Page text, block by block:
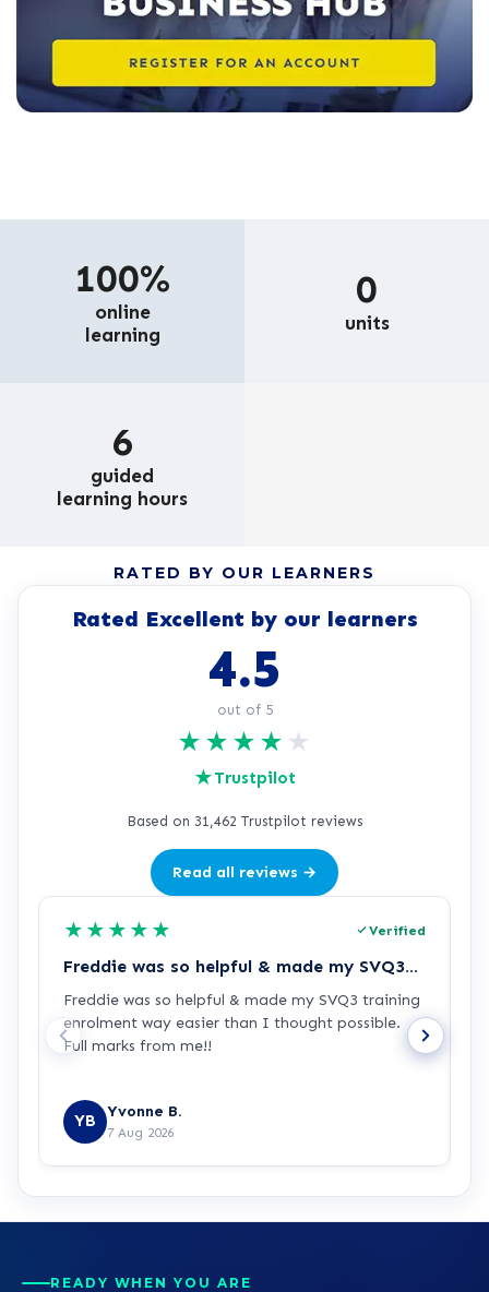
100%
online
learning
0
units
6
guided
learning hours
RATED BY OUR LEARNERS
Rated Excellent by our learners
4.5
out of 5
★ ★ ★ ★ ★
★Trustpilot
Based on 31,462 Trustpilot reviews
Read all reviews →
★ ★ ★ ★ ★ Verified
Freddie was so helpful & made my SVQ3…
Freddie was so helpful & made my SVQ3 training
enrolment way easier than I thought possible.
Full marks from me!!
YB Yvonne B.
7 Aug 2026
READY WHEN YOU ARE